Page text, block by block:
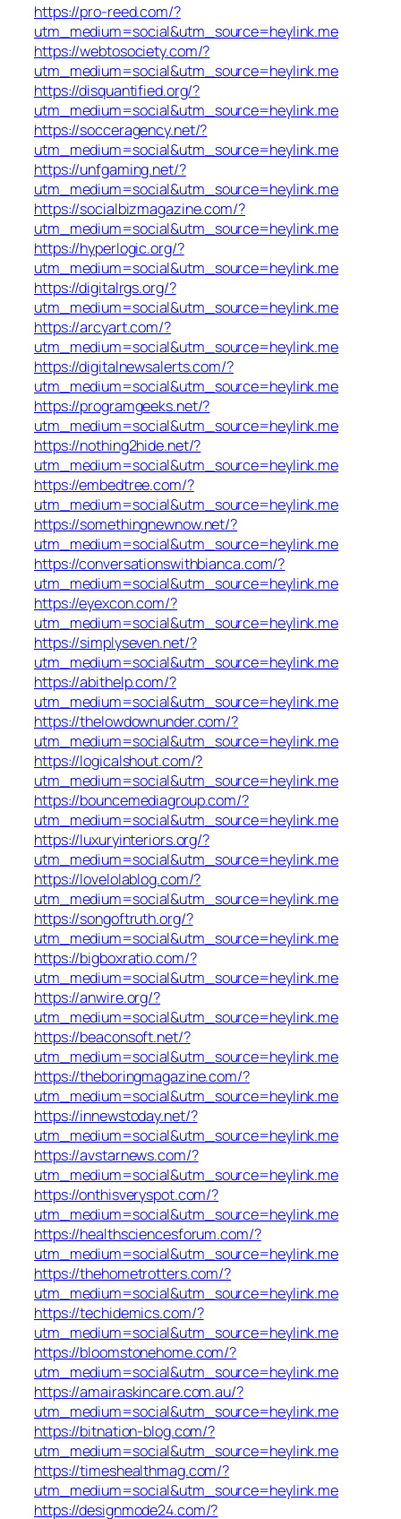
https://pro-reed.com/?
utm_medium=social&utm_source=heylink.me
https://webtosociety.com/?
utm_medium=social&utm_source=heylink.me
https://disquantified.org/?
utm_medium=social&utm_source=heylink.me
https://socceragency.net/?
utm_medium=social&utm_source=heylink.me
https://unfgaming.net/?
utm_medium=social&utm_source=heylink.me
https://socialbizmagazine.com/?
utm_medium=social&utm_source=heylink.me
https://hyperlogic.org/?
utm_medium=social&utm_source=heylink.me
https://digitalrgs.org/?
utm_medium=social&utm_source=heylink.me
https://arcyart.com/?
utm_medium=social&utm_source=heylink.me
https://digitalnewsalerts.com/?
utm_medium=social&utm_source=heylink.me
https://programgeeks.net/?
utm_medium=social&utm_source=heylink.me
https://nothing2hide.net/?
utm_medium=social&utm_source=heylink.me
https://embedtree.com/?
utm_medium=social&utm_source=heylink.me
https://somethingnewnow.net/?
utm_medium=social&utm_source=heylink.me
https://conversationswithbianca.com/?
utm_medium=social&utm_source=heylink.me
https://eyexcon.com/?
utm_medium=social&utm_source=heylink.me
https://simplyseven.net/?
utm_medium=social&utm_source=heylink.me
https://abithelp.com/?
utm_medium=social&utm_source=heylink.me
https://thelowdownunder.com/?
utm_medium=social&utm_source=heylink.me
https://logicalshout.com/?
utm_medium=social&utm_source=heylink.me
https://bouncemediagroup.com/?
utm_medium=social&utm_source=heylink.me
https://luxuryinteriors.org/?
utm_medium=social&utm_source=heylink.me
https://lovelolablog.com/?
utm_medium=social&utm_source=heylink.me
https://songoftruth.org/?
utm_medium=social&utm_source=heylink.me
https://bigboxratio.com/?
utm_medium=social&utm_source=heylink.me
https://anwire.org/?
utm_medium=social&utm_source=heylink.me
https://beaconsoft.net/?
utm_medium=social&utm_source=heylink.me
https://theboringmagazine.com/?
utm_medium=social&utm_source=heylink.me
https://innewstoday.net/?
utm_medium=social&utm_source=heylink.me
https://avstarnews.com/?
utm_medium=social&utm_source=heylink.me
https://onthisveryspot.com/?
utm_medium=social&utm_source=heylink.me
https://healthsciencesforum.com/?
utm_medium=social&utm_source=heylink.me
https://thehometrotters.com/?
utm_medium=social&utm_source=heylink.me
https://techidemics.com/?
utm_medium=social&utm_source=heylink.me
https://bloomstonehome.com/?
utm_medium=social&utm_source=heylink.me
https://amairaskincare.com.au/?
utm_medium=social&utm_source=heylink.me
https://bitnation-blog.com/?
utm_medium=social&utm_source=heylink.me
https://timeshealthmag.com/?
utm_medium=social&utm_source=heylink.me
https://designmode24.com/?